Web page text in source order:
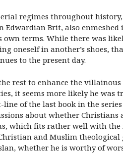
regimes throughout
Brit, also enmeshed
terms. While there was
oneself in another’s shoes,
to the present day.
rest to enhance the villainous
it seems more likely he was
of the last book in the
about whether Christians
which fits rather well with the
and Muslim theological
whether he is worthy of